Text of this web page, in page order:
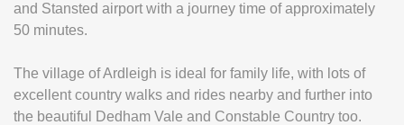
and Stansted airport with a journey time of approximately
50 minutes.
The village of Ardleigh is ideal for family life, with lots of
excellent country walks and rides nearby and further into
the beautiful Dedham Vale and Constable Country too.